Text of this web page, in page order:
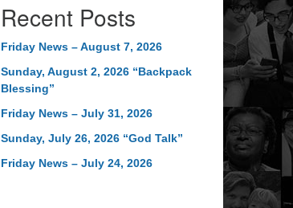
Recent Posts
Friday News – August 7, 2026
Sunday, August 2, 2026 “Backpack
Blessing”
Friday News – July 31, 2026
Sunday, July 26, 2026 “God Talk”
Friday News – July 24, 2026